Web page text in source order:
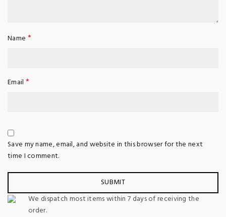
Name *
Email *
Save my name, email, and website in this browser for the next
time I comment.
We dispatch most items within 7 days of receiving the
order.